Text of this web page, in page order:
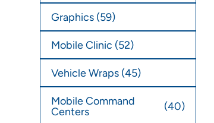
Graphics (59)
Mobile Clinic (52)
Vehicle Wraps (45)
Mobile Command
Centers
(40)